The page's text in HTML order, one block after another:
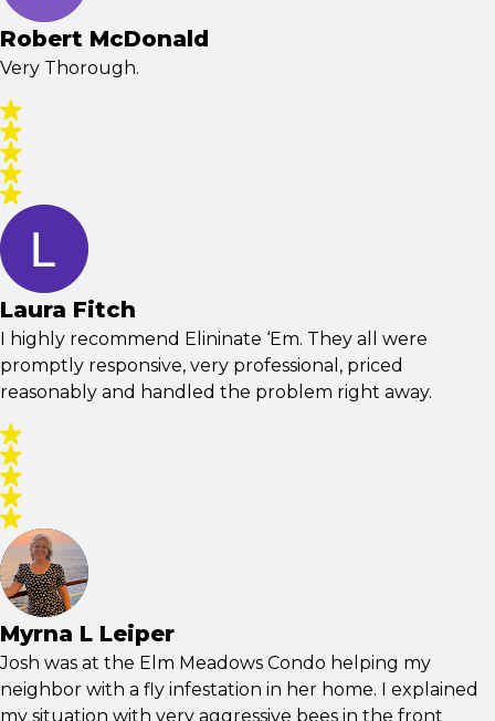
Robert McDonald
Very Thorough.
Laura Fitch
I highly recommend Elininate ‘Em. They all were
promptly responsive, very professional, priced
reasonably and handled the problem right away.
Myrna L Leiper
Josh was at the Elm Meadows Condo helping my
neighbor with a fly infestation in her home. I explained
my situation with very aggressive bees in the front